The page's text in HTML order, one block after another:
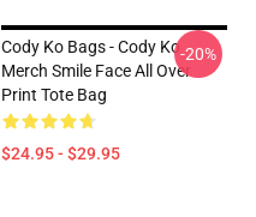
Cody Ko Bags - Cody Ko
Merch Smile Face All Over
Print Tote Bag
$24.95 - $29.95
-20%